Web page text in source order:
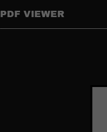
PDF VIEWER